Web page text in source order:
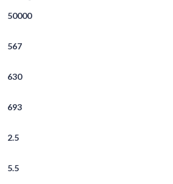
50000
567
630
693
2.5
5.5